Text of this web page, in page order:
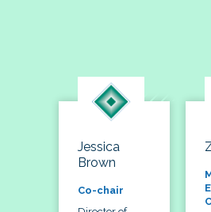
Jessica
Brown
Co-chair